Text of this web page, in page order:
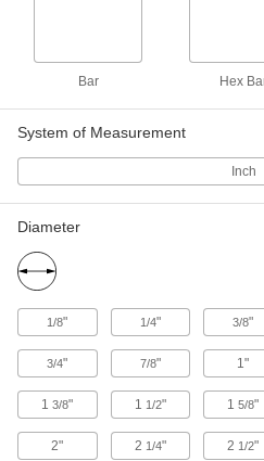
Easy-to-Machine 2011
1-1/2" Diameter
Rod
2-3/4" Diameter
88615K63
Easy-to-Machine 2011
Rod
1-1/4" Diameter
Bar Hex
System of Measurement
Inch
Diameter
1/8" 1/4" 3/8"
3/4" 7/8" 1"
13/8" 1 1/2" 15/8"
2" 2 1/4" 2 1/2"